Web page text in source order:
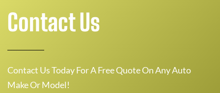
Contact Us
Contact Us Today For A Free Quote On Any Auto
Make Or Model!